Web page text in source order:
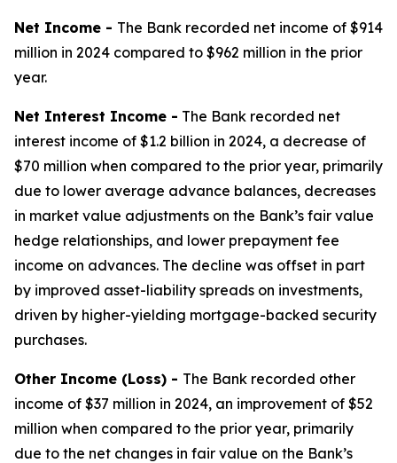
Net Income - The Bank recorded net income of $914
million in 2024 compared to $962 million in the prior
year.
Net Interest Income - The Bank recorded net
interest income of $1.2 billion in 2024, a decrease of
$70 million when compared to the prior year, primarily
due to lower average advance balances, decreases
in market value adjustments on the Bank’s fair value
hedge relationships, and lower prepayment fee
income on advances. The decline was offset in part
by improved asset-liability spreads on investments,
driven by higher-yielding mortgage-backed security
purchases.
Other Income (Loss) - The Bank recorded other
income of $37 million in 2024, an improvement of $52
million when compared to the prior year, primarily
due to the net changes in fair value on the Bank’s